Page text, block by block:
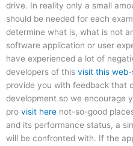
drive. In reality only a small
should be needed for each
determine what is, what is not
software application or user
have experienced a lot of
developers of this visit this
provide you with feedback that
development so we encourage
pro visit here not-so-good
and its performance status, a
will be confronted with. If the